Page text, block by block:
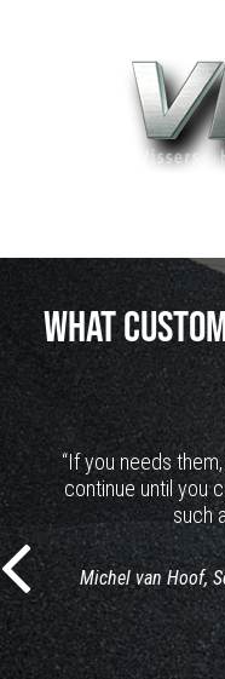
WHAT
“If you needs
continue until you
such
Michel van Hoof,